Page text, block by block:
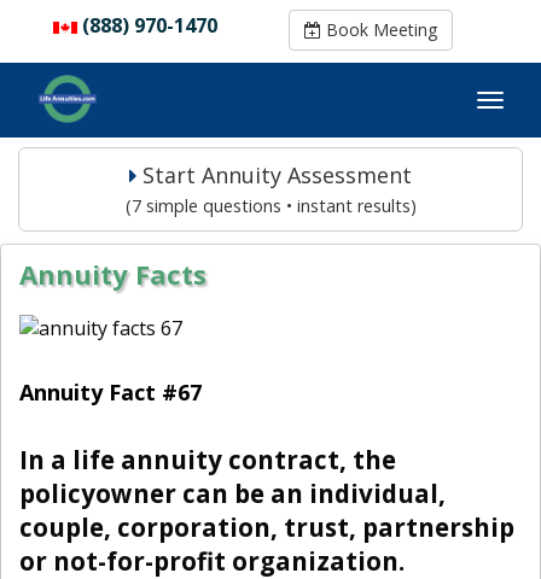
(888) 970-1470 Book Meeting
(888) 970-1470 Book Meeting
Start Annuity Assessment
(7 simple questions • instant results)
Annuity Facts
Annuity Fact #67
In a life annuity contract, the
policyowner can be an individual,
couple, corporation, trust, partnership
or not-for-profit organization.